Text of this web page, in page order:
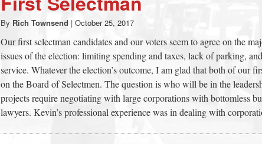
town:
New
Canaan,
CT.
By Rich Townsend | October 25, 2017
Our first selectman candidates and our voters seem to agree on the
issues of the election: limiting spending and taxes, lack of parking,
service. Whatever the election’s outcome, I am glad that both of our
on the Board of Selectmen. The question is who will be in the
projects require negotiating with large corporations with bottomless
lawyers. Kevin’s professional experience was in dealing with